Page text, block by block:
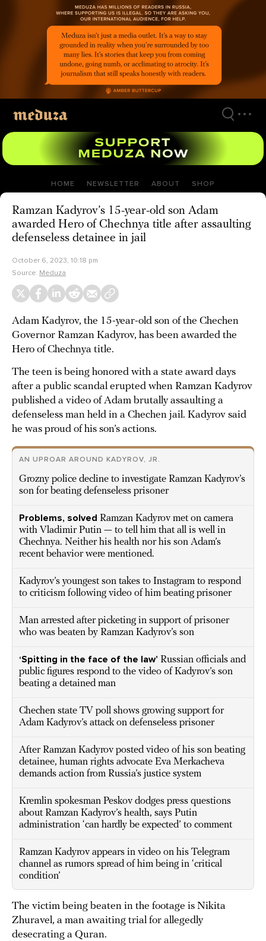
HOME NEWSLETTER ABOUT SHOP
Ramzan Kadyrov’s 15-year-old son Adam
awarded Hero of Chechnya title after assaulting
defenseless detainee in jail
October 6, 2023, 10:18 pm
Source: Meduza
Adam Kadyrov, the 15-year-old son of the Chechen
Governor Ramzan Kadyrov, has been awarded the
Hero of Chechnya title.
The teen is being honored with a state award days
after a public scandal erupted when Ramzan Kadyrov
published a video of Adam brutally assaulting a
defenseless man held in a Chechen jail. Kadyrov said
he was proud of his son’s actions.
AN UPROAR AROUND KADYROV, JR.
Grozny police decline to investigate Ramzan Kadyrov’s
son for beating defenseless prisoner
Problems, solved Ramzan Kadyrov met on camera
with Vladimir Putin — to tell him that all is well in
Chechnya. Neither his health nor his son Adam’s
recent behavior were mentioned.
Kadyrov’s youngest son takes to Instagram to respond
to criticism following video of him beating prisoner
Man arrested after picketing in support of prisoner
who was beaten by Ramzan Kadyrov’s son
‘Spitting in the face of the law’ Russian officials and
public figures respond to the video of Kadyrov’s son
beating a detained man
Chechen state TV poll shows growing support for
Adam Kadyrov’s attack on defenseless prisoner
After Ramzan Kadyrov posted video of his son beating
detainee, human rights advocate Eva Merkacheva
demands action from Russia’s justice system
Kremlin spokesman Peskov dodges press questions
about Ramzan Kadyrov’s health, says Putin
administration ‘can hardly be expected’ to comment
Ramzan Kadyrov appears in video on his Telegram
channel as rumors spread of him being in ‘critical
condition’
The victim being beaten in the footage is Nikita
Zhuravel, a man awaiting trial for allegedly
desecrating a Quran.